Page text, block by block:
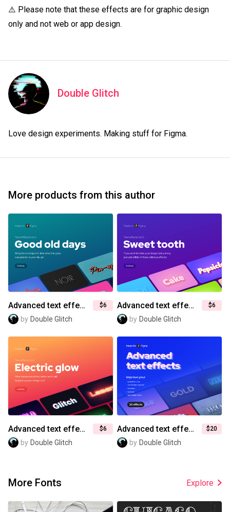
⚠️ Please note that these effects are for graphic design
only and not web or app design.
Double Glitch
Love design experiments. Making stuff for Figma.
More products from this author
Advanced text effects for Figma (Vol.4) — Good old days $6
by Double Glitch
Advanced text effects for Figma (Vol.3) — Sweet tooth $6
by Double Glitch
Advanced text effects for Figma (Vol.2) — Electric glow $6
by Double Glitch
Advanced text effects for Figma $20
by Double Glitch
More Fonts Explore